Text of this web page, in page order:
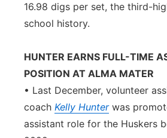
16.98 digs per set, the third-
school history.
HUNTER EARNS FULL-TIME
POSITION AT ALMA MATER
• Last December, volunteer
coach Kelly Hunterwas
assistant role for the Huskers